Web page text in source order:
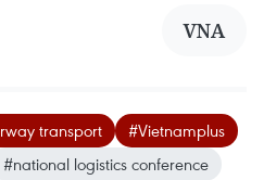
VNA
transport
#Vietnamplus
#national logistics conference